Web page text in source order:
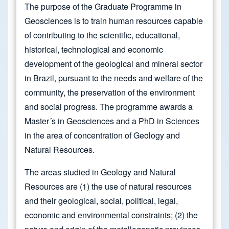
The purpose of the Graduate Programme in
Geosciences is to train human resources capable
of contributing to the scientific, educational,
historical, technological and economic
development of the geological and mineral sector
in Brazil, pursuant to the needs and welfare of the
community, the preservation of the environment
and social progress. The programme awards a
Master´s in Geosciences and a PhD in Sciences
in the area of concentration of Geology and
Natural Resources.
The areas studied in Geology and Natural
Resources are (1) the use of natural resources
and their geological, social, political, legal,
economic and environmental constraints; (2) the